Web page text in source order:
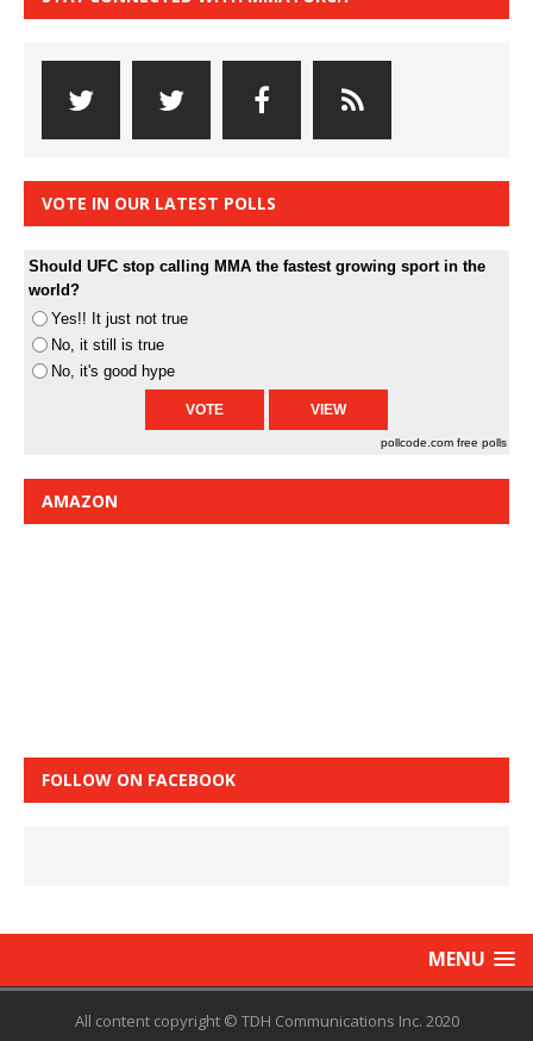
VOTE IN OUR LATEST POLLS
Should UFC stop calling MMA the fastest growing sport in the
world?
Yes!! It just not true
No, it still is true
No, it's good hype
pollcode.com free polls
AMAZON
FOLLOW ON FACEBOOK
MENU
All content copyright © TDH Communications Inc. 2020